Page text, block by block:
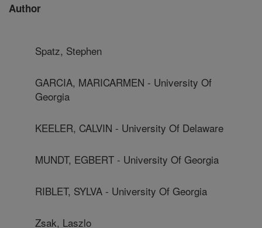
Author
Spatz, Stephen
GARCIA, MARICARMEN - University Of
Georgia
KEELER, CALVIN - University Of Delaware
MUNDT, EGBERT - University Of Georgia
RIBLET, SYLVA - University Of Georgia
Zsak, Laszlo